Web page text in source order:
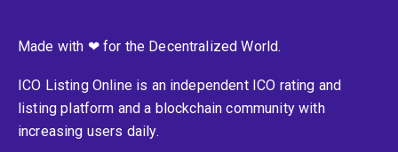
Made with ❤ for the Decentralized World.
ICO Listing Online is an independent ICO rating and
listing platform and a blockchain community with
increasing users daily.